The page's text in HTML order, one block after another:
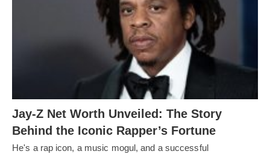
Jay-Z Net Worth Unveiled: The Story
Behind the Iconic Rapper’s Fortune
He's a rap icon, a music mogul, and a successful